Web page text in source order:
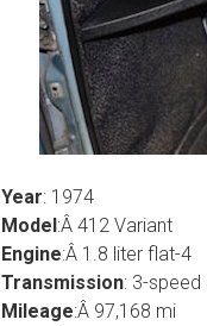
Year: 1974
Model:Â 412 Variant
Engine:Â 1.8 liter flat-4
Transmission: 3-
Mileage:Â 97,168 mi